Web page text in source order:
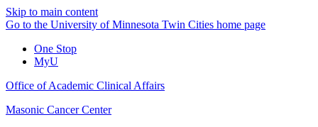
Skip to main content
Go to the University of Minnesota Twin Cities home page
One Stop
MyU
Office of Academic Clinical Affairs
Masonic Cancer Center